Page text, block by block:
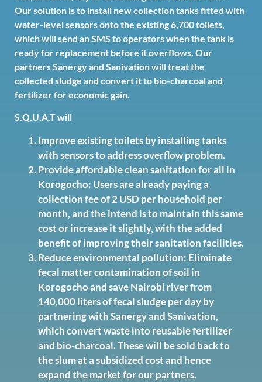
Our solution is to install new collection tanks fitted with
water-level sensors onto the existing 6,700 toilets,
which will send an SMS to operators when the tank is
ready for replacement before it overflows. Our
partners Sanergy and Sanivation will treat the
collected sludge and convert it to bio-charcoal and
fertilizer for economic gain.
S.Q.U.A.T will
Improve existing toilets by installing tanks
with sensors to address overflow problem.
Provide affordable clean sanitation for all in
Korogocho: Users are already paying a
collection fee of 2 USD per household per
month, and the intend is to maintain this same
cost or increase it slightly, with the added
benefit of improving their sanitation facilities.
Reduce environmental pollution: Eliminate
fecal matter contamination of soil in
Korogocho and save Nairobi river from
140,000 liters of fecal sludge per day by
partnering with Sanergy and Sanivation,
which convert waste into reusable fertilizer
and bio-charcoal. These will be sold back to
the slum at a subsidized cost and hence
expand the market for our partners.